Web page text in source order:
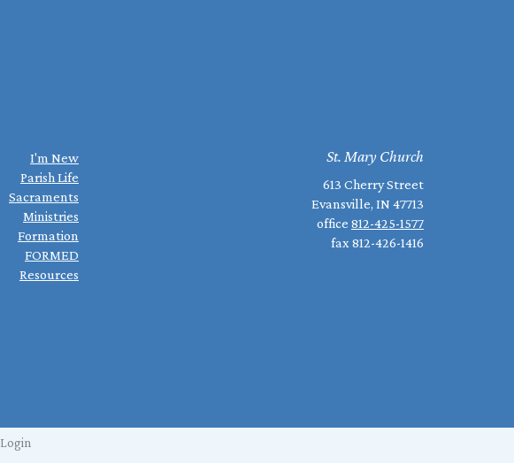
I'm New
Parish Life
Sacraments
Ministries
Formation
FORMED
Resources
St. Mary Church
613 Cherry Street
Evansville, IN 47713
office 812-425-1577
fax 812-426-1416
Login